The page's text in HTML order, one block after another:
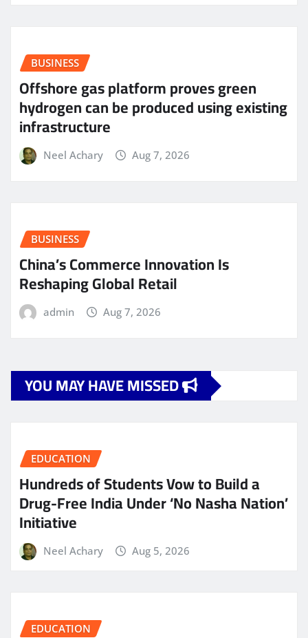
BUSINESS
Offshore gas platform proves green
hydrogen can be produced using existing
infrastructure
Neel Achary Aug 7, 2026
BUSINESS
China’s Commerce Innovation Is
Reshaping Global Retail
admin Aug 7, 2026
YOU MAY HAVE MISSED
EDUCATION
Hundreds of Students Vow to Build a
Drug-Free India Under ‘No Nasha Nation’
Initiative
Neel Achary Aug 5, 2026
EDUCATION